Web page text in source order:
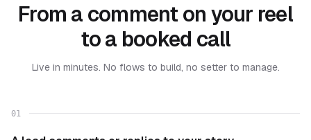
From a comment on your reel
to a booked call
Live in minutes. No flows to build, no setter to manage.
01